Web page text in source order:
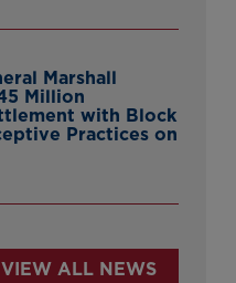
Marshall
Million
with Block
Practices on
VIEW ALL NEWS